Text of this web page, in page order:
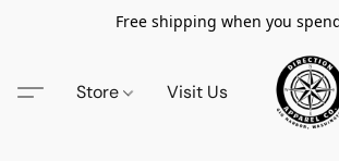
Free shipping when you
Store Visit Us